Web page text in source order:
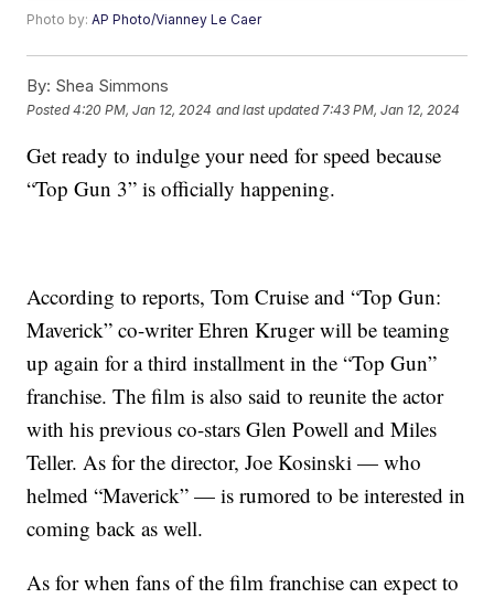
Photo by:AP Photo/Vianney Le Caer
By: Shea Simmons
Posted4:20 PM, Jan 12, 2024 and last updated 7:43 PM, Jan 12, 2024
Get ready to indulge your need for speed because
“Top Gun 3” is officially happening.
According to reports, Tom Cruise and “Top Gun:
Maverick” co-writer Ehren Kruger will be teaming
up again for a third installment in the “Top Gun”
franchise. The film is also said to reunite the actor
with his previous co-stars Glen Powell and Miles
Teller. As for the director, Joe Kosinski — who
helmed “Maverick” — is rumored to be interested in
coming back as well.
As for when fans of the film franchise can expect to